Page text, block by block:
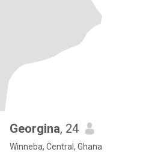
Georgina, 24
Winneba, Central, Ghana